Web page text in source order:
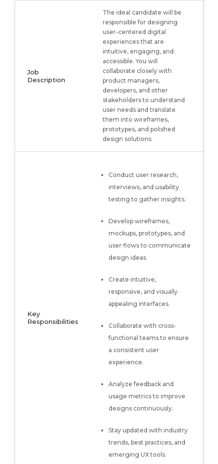
Job
Description
The ideal candidate will be
responsible for designing
user-centered digital
experiences that are
intuitive, engaging, and
accessible. You will
collaborate closely with
product managers,
developers, and other
stakeholders to understand
user needs and translate
them into wireframes,
prototypes, and polished
design solutions.
Key
Responsibilities
Conduct user research,
interviews, and usability
testing to gather insights.
Develop wireframes,
mockups, prototypes, and
user flows to communicate
design ideas.
Create intuitive,
responsive, and visually
appealing interfaces.
Collaborate with cross-
functional teams to ensure
a consistent user
experience.
Analyze feedback and
usage metrics to improve
designs continuously.
Stay updated with industry
trends, best practices, and
emerging UX tools.